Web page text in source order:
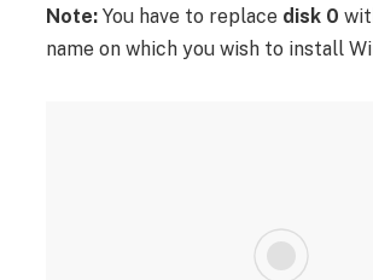
Note: You have to replace disk 0
name on which you wish to install